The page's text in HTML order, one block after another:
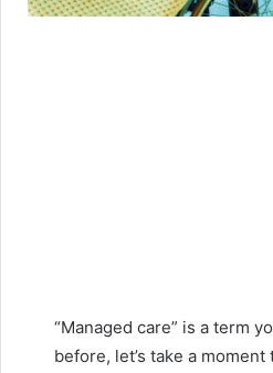
“Managed care” is a term
before, let’s take a